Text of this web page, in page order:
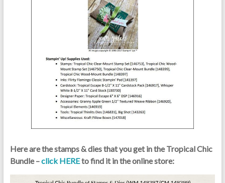
Here are the stamps & dies that you get in the Tropical Chic
Bundle –click HEREto find it in the online store: